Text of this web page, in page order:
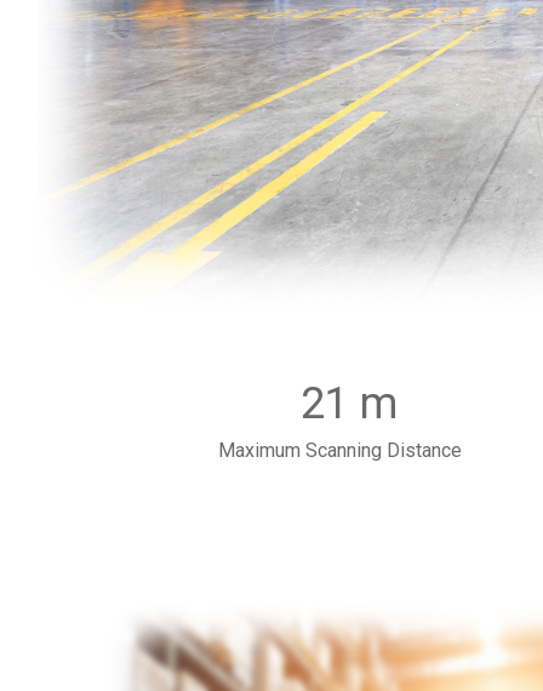
21 m
Maximum Scanning Distance